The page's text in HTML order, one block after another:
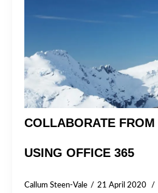
COLLABORATE FROM
USING OFFICE 365
Callum Steen-Vale 21 April 2020